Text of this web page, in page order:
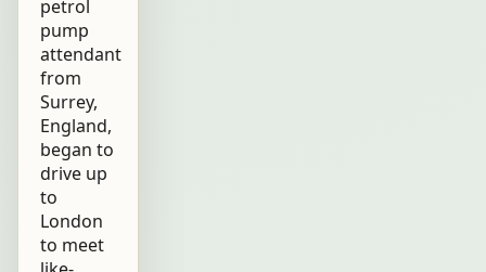
petrol
pump
attendant
from
Surrey,
England,
began to
drive up
to
London
to meet